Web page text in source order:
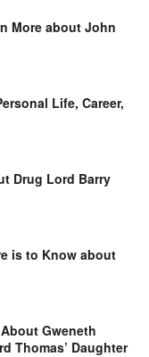
More about John
Life, Career,
Drug Lord Barry
is to Know about
Gweneth
Thomas’ Daughter